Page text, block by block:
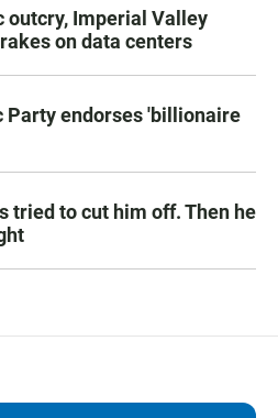
outcry, Imperial Valley
on data centers
endorses 'billionaire
tried to cut him off. Then he